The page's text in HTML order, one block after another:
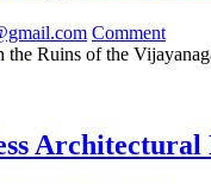
Comment
Ruins of the